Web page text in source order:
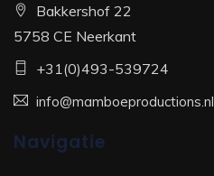
Bakkershof 22
5758 CE Neerkant
+31(0)493-539724
info@mamboeproductions.nl
Navigatie